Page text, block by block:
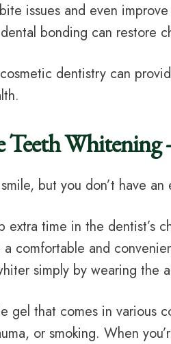
issues and even
bonding can restore
dentistry can
Teeth
but you don’t have
extra time in the
comfortable and
simply by wearing the
gel that comes in various
or smoking. When